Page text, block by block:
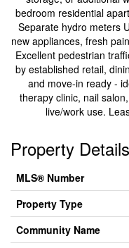
bedroom residential
Separate hydro meters
new appliances, fresh
Excellent pedestrian
by established retail,
and move-in ready -
therapy clinic, nail
live/work use.
Property Details
MLS® Number
Property Type
Community Name